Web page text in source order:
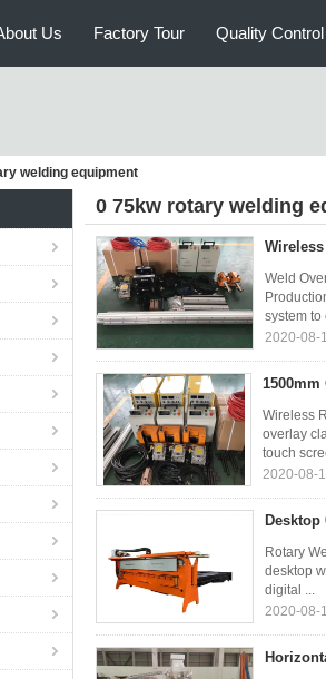
Us Factory Tour Quality Control
welding equipment
0 75kw rotary welding
Weld
system to
2020-08-
1500mm
Wireless
overlay
touch
2020-08-
Rotary
desktop
digital ...
2020-08-